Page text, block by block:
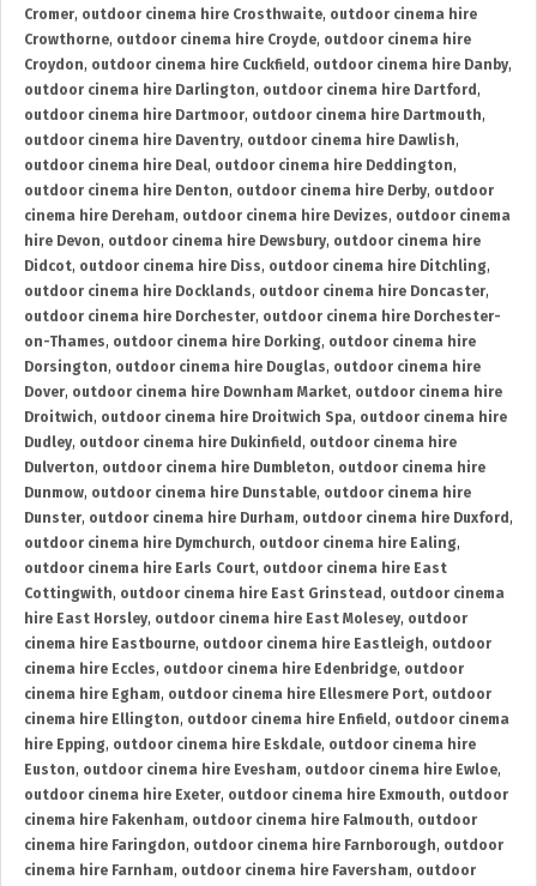
Cromer, outdoor cinema hire Crosthwaite, outdoor cinema hire
Crowthorne, outdoor cinema hire Croyde, outdoor cinema hire
Croydon, outdoor cinema hire Cuckfield , outdoor cinema hire Danby,
outdoor cinema hire Darlington, outdoor cinema hire Dartford ,
outdoor cinema hire Dartmoor, outdoor cinema hire Dartmouth,
outdoor cinema hire Daventry, outdoor cinema hire Dawlish,
outdoor cinema hire Deal, outdoor cinema hire Deddington,
outdoor cinema hire Denton, outdoor cinema hire Derby, outdoor
cinema hire Dereham, outdoor cinema hire Devizes, outdoor cinema
hire Devon, outdoor cinema hire Dewsbury, outdoor cinema hire
Didcot, outdoor cinema hire Diss, outdoor cinema hire Ditchling,
outdoor cinema hire Docklands, outdoor cinema hire Doncaster,
outdoor cinema hire Dorchester, outdoor cinema hire Dorchester-
on-Thames, outdoor cinema hire Dorking, outdoor cinema hire
Dorsington, outdoor cinema hire Douglas, outdoor cinema hire
Dover, outdoor cinema hire Downham Market, outdoor cinema hire
Droitwich, outdoor cinema hire Droitwich Spa, outdoor cinema hire
Dudley, outdoor cinema hire Dukinfield , outdoor cinema hire
Dulverton, outdoor cinema hire Dumbleton, outdoor cinema hire
Dunmow, outdoor cinema hire Dunstable, outdoor cinema hire
Dunster, outdoor cinema hire Durham, outdoor cinema hire Duxford ,
outdoor cinema hire Dymchurch, outdoor cinema hire Ealing,
outdoor cinema hire Earls Court, outdoor cinema hire East
Cottingwith, outdoor cinema hire East Grinstead , outdoor cinema
hire East Horsley, outdoor cinema hire East Molesey, outdoor
cinema hire Eastbourne, outdoor cinema hire Eastleigh, outdoor
cinema hire Eccles, outdoor cinema hire Edenbridge, outdoor
cinema hire Egham, outdoor cinema hire Ellesmere Port, outdoor
cinema hire Ellington, outdoor cinema hire Enfield , outdoor cinema
hire Epping, outdoor cinema hire Eskdale, outdoor cinema hire
Euston, outdoor cinema hire Evesham, outdoor cinema hire Ewloe,
outdoor cinema hire Exeter, outdoor cinema hire Exmouth, outdoor
cinema hire Fakenham, outdoor cinema hire Falmouth, outdoor
cinema hire Faringdon, outdoor cinema hire Farnborough, outdoor
cinema hire Farnham, outdoor cinema hire Faversham, outdoor